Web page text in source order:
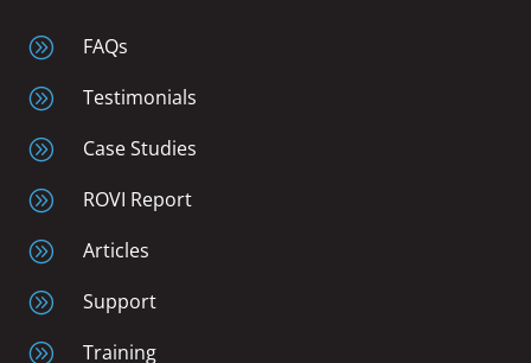
A
FAQs
A
Testimonials
A
Case Studies
A
ROVI Report
A
Articles
A
Support
A
Training